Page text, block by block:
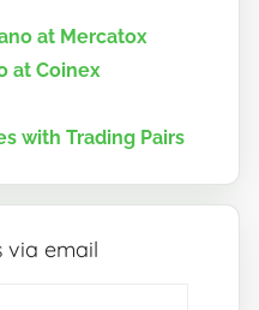
at Mercatox
at Coinex
with Trading Pairs
via email